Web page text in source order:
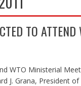
TO
WTO Ministerial
J. Grana, President